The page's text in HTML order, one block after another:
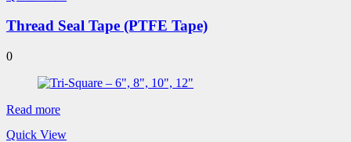
Thread Seal Tape (PTFE Tape)
0
Read more
Quick View